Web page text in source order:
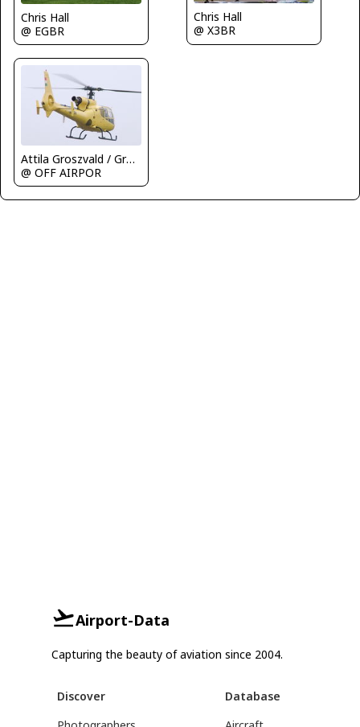
Chris Hall
@ EGBR
Chris Hall
@ X3BR
Attila Groszvald / Groszi
@ OFF AIRPOR
Airport-Data
Capturing the beauty of aviation since 2004.
Discover
Database